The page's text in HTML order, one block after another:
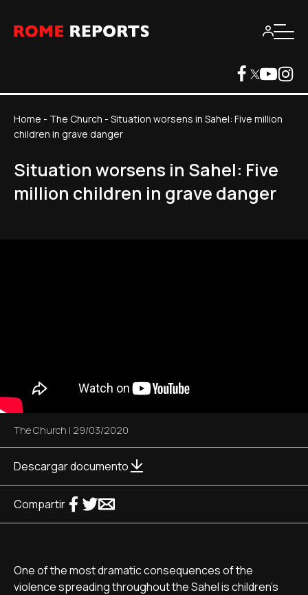
Home - The Church - Situation worsens in Sahel: Five million
children in grave danger
Situation worsens in Sahel: Five
million children in grave danger
The Church | 29/03/2020
Descargar documento
Compartir
One of the most dramatic consequences of the
violence spreading throughout the Sahel is children's